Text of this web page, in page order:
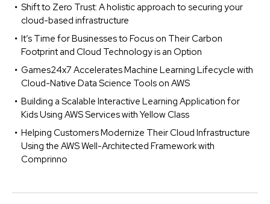
Shift to Zero Trust: A holistic approach to securing your
cloud-based infrastructure
It’s Time for Businesses to Focus on Their Carbon
Footprint and Cloud Technology is an Option
Games24x7 Accelerates Machine Learning Lifecycle with
Cloud-Native Data Science Tools on AWS
Building a Scalable Interactive Learning Application for
Kids Using AWS Services with Yellow Class
Helping Customers Modernize Their Cloud Infrastructure
Using the AWS Well-Architected Framework with
Comprinno